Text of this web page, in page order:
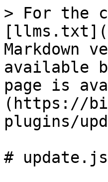
> For the
Markdown
available
page is
(https://
plugins/
#